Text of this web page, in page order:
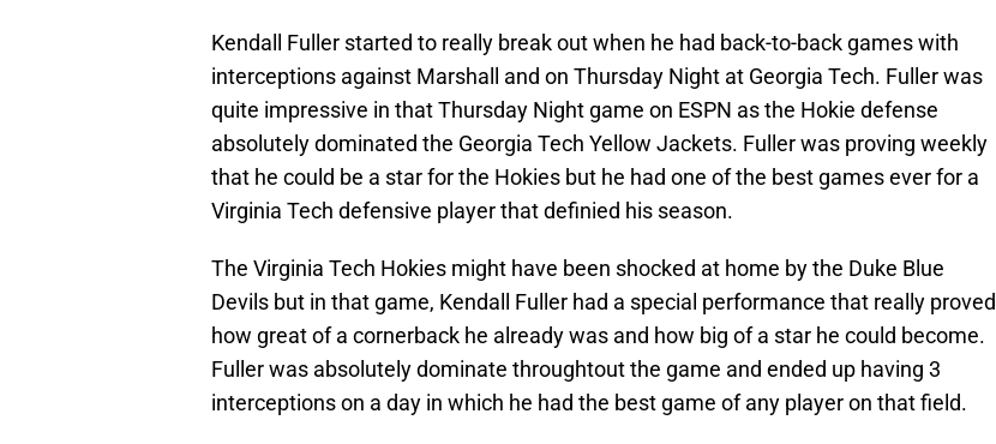
Kendall Fuller started to really break out when he had back-to-back games with
interceptions against Marshall and on Thursday Night at Georgia Tech. Fuller was
quite impressive in that Thursday Night game on ESPN as the Hokie defense
absolutely dominated the Georgia Tech Yellow Jackets. Fuller was proving weekly
that he could be a star for the Hokies but he had one of the best games ever for a
Virginia Tech defensive player that definied his season.
The Virginia Tech Hokies might have been shocked at home by the Duke Blue
Devils but in that game, Kendall Fuller had a special performance that really proved
how great of a cornerback he already was and how big of a star he could become.
Fuller was absolutely dominate throughtout the game and ended up having 3
interceptions on a day in which he had the best game of any player on that field.